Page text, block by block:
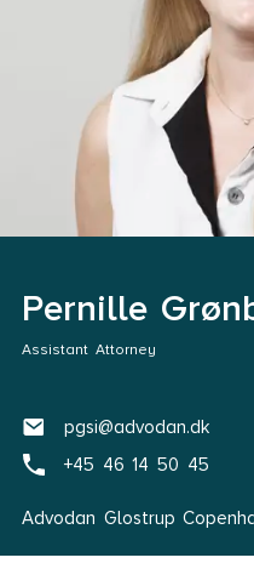
Pernille
Assistant Attorney
pgsi@advodan.dk
+45 46 14 50 45
Advodan Glostrup